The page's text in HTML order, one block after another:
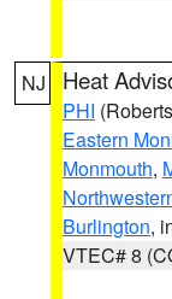
NJ Heat
PHI
Eastern
Monmouth,
Burlington,
VTEC# 8